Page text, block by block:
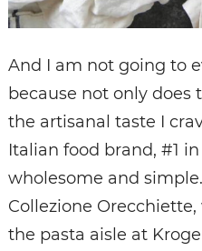
And I am not going to
because not only does
the artisanal taste I
Italian food brand, #1
wholesome and
Collezione
the pasta aisle at